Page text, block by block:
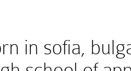
sofia,